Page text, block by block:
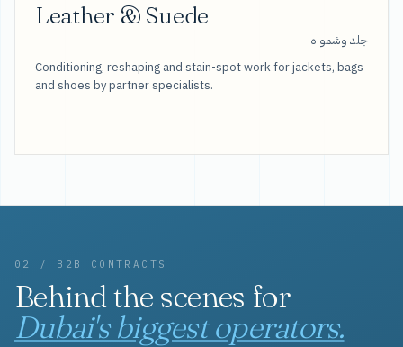
Leather & Suede
جلد وشمواه
Conditioning, reshaping and stain-spot work for jackets, bags
and shoes by partner specialists.
02 / B2B CONTRACTS
Behind the scenes for
Dubai's biggest operators.